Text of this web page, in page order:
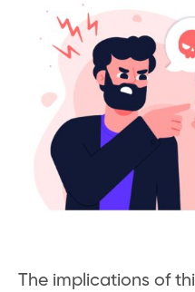
The implications of